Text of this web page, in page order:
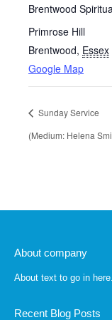
Brentwood
Primrose Hill
Brentwood, Essex
Google Map
Sunday Service
(Medium: Helena
About company
About text to go in
Recent Blog Posts